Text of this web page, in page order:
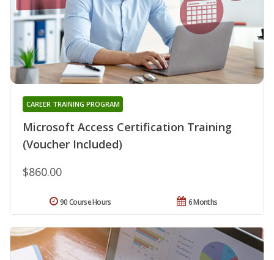
Microsoft Access Certification Training
(Voucher Included)
CAREER TRAINING PROGRAM
$860.00
6 Months
90 Course Hours